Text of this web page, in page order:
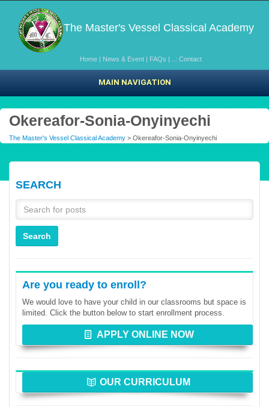
The Master's Vessel Classical Academy
Home | News & Event | FAQs | ..: Contact
MAIN NAVIGATION
Okereafor-Sonia-Onyinyechi
The Master's Vessel Classical Academy > Okereafor-Sonia-Onyinyechi
SEARCH
Are you ready to enroll?
We would love to have your child in our classrooms but space is
limited. Click the button below to start enrollment process.
APPLY ONLINE NOW
OUR CURRICULUM